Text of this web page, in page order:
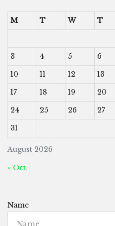
August 2026
M T W T
3
4 5 6
10
11 12 13
17
18 19 20
24
25 26 27
31
« Oct
Name